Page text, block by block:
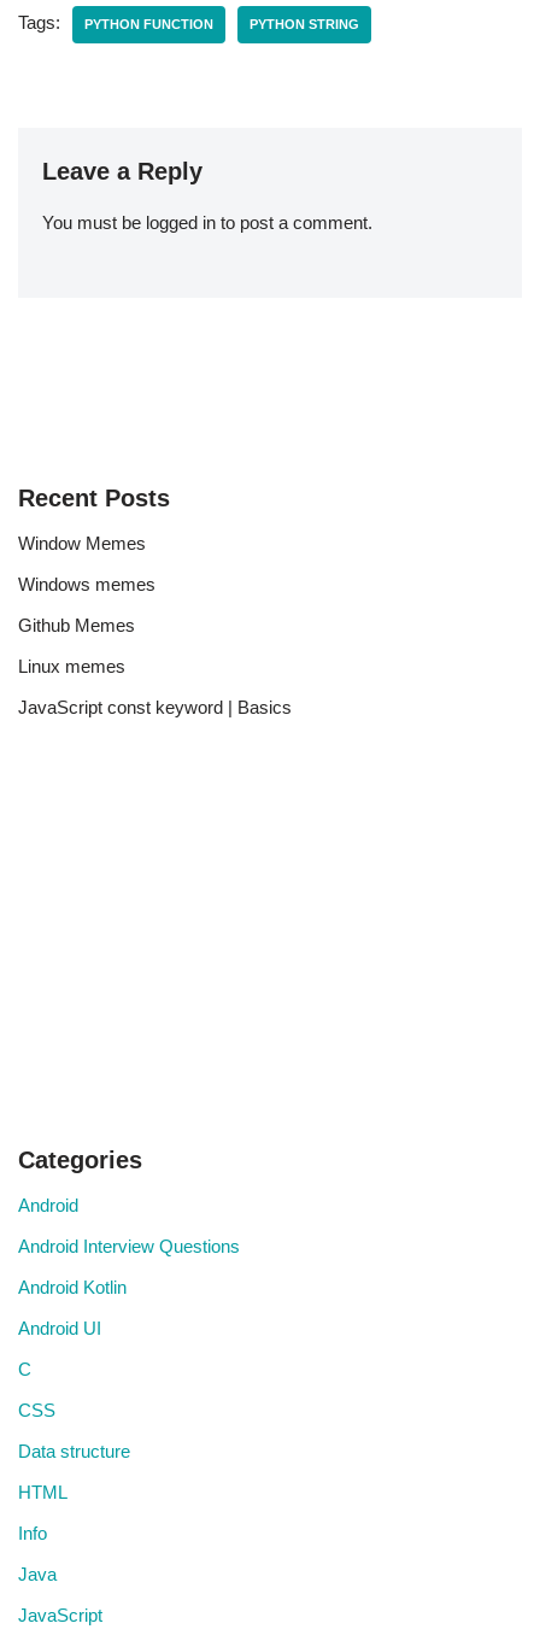
Tags: PYTHON FUNCTION PYTHON STRING
Leave a Reply
You must be logged in to post a comment.
Recent Posts
Window Memes
Windows memes
Github Memes
Linux memes
JavaScript const keyword | Basics
Categories
Android
Android Interview Questions
Android Kotlin
Android UI
C
CSS
Data structure
HTML
Info
Java
JavaScript